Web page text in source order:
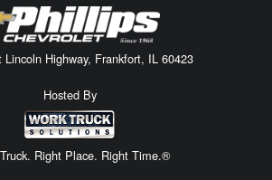
Lincoln Highway, Frankfort, IL 60423
Hosted By
Right Place. Right Time.®